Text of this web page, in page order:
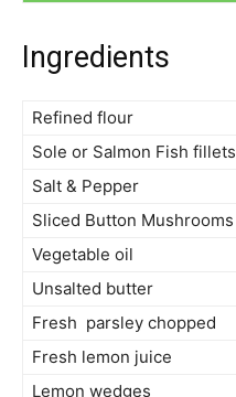
Ingredients
Refined flour
Sole or Salmon Fish fillets
Salt & Pepper
Sliced Button Mushrooms
Vegetable oil
Unsalted butter
Fresh parsley chopped
Fresh lemon juice
Lemon wedges